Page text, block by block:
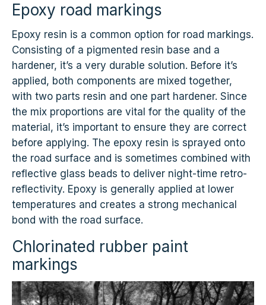
Epoxy road markings
Epoxy resin is a common option for road markings.
Consisting of a pigmented resin base and a
hardener, it’s a very durable solution. Before it’s
applied, both components are mixed together,
with two parts resin and one part hardener. Since
the mix proportions are vital for the quality of the
material, it’s important to ensure they are correct
before applying. The epoxy resin is sprayed onto
the road surface and is sometimes combined with
reflective glass beads to deliver night-time retro-
reflectivity. Epoxy is generally applied at lower
temperatures and creates a strong mechanical
bond with the road surface.
Chlorinated rubber paint
markings